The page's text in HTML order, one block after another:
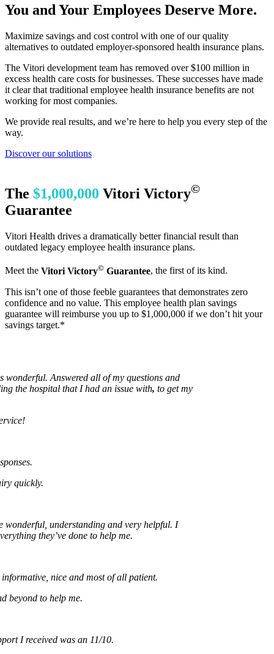
You and Your Employees Deserve More.
Maximize savings and cost control with one of our quality
alternatives to outdated employer-sponsored health insurance plans.
The Vitori development team has removed over $100 million in
excess health care costs for businesses. These successes have made
it clear that traditional employee health insurance benefits are not
working for most companies.
We provide real results, and we’re here to help you every step of the
way.
Discover our solutions
The $1,000,000 Vitori Victory©
Guarantee
Vitori Health drives a dramatically better financial result than
outdated legacy employee health insurance plans.
Meet the Vitori Victory© Guarantee, the first of its kind.
This isn’t one of those feeble guarantees that demonstrates zero
confidence and no value. This employee health plan savings
guarantee will reimburse you up to $1,000,000 if we don’t hit your
savings target.*
Answered all of my questions and
hospital that I had an issue with ,to get my
understanding and very helpful. I
they’ve done to help me.
nice and most of all patient.
to help me.
received was an 11/10.